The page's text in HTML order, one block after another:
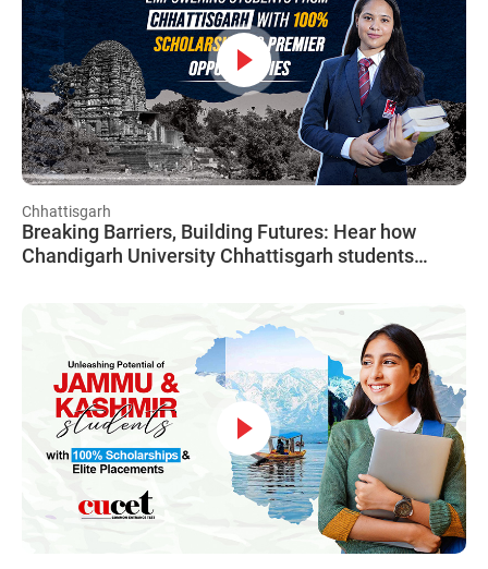
Chhattisgarh
Breaking Barriers, Building Futures: Hear how
Chandigarh University Chhattisgarh students